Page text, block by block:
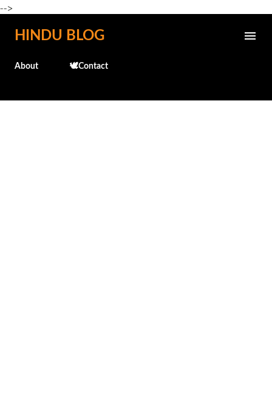
-->
Skip to main content
HINDU BLOG
About 🕊️Contact